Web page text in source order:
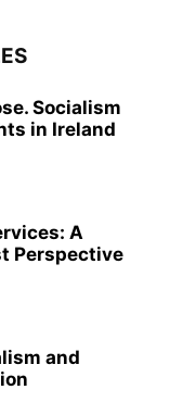
Socialism
in Ireland
A
Perspective
and